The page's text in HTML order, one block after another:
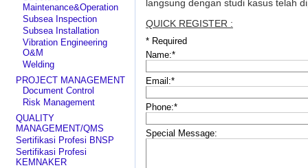
Maintenance&Operation
Subsea Inspection
Subsea Installation
Vibration Engineering
O&M
Welding
PROJECT MANAGEMENT
Document Control
Risk Management
QUALITY
MANAGEMENT/QMS
Sertifikasi Profesi BNSP
Sertifikasi Profesi
KEMNAKER
langsung dengan studi kasus telah
QUICK REGISTER :
* Required
Name:*
Email:*
Phone:*
Special Message: